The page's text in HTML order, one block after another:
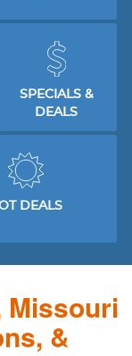
SPECIALS &
DEALS
DEALS
Missouri
&